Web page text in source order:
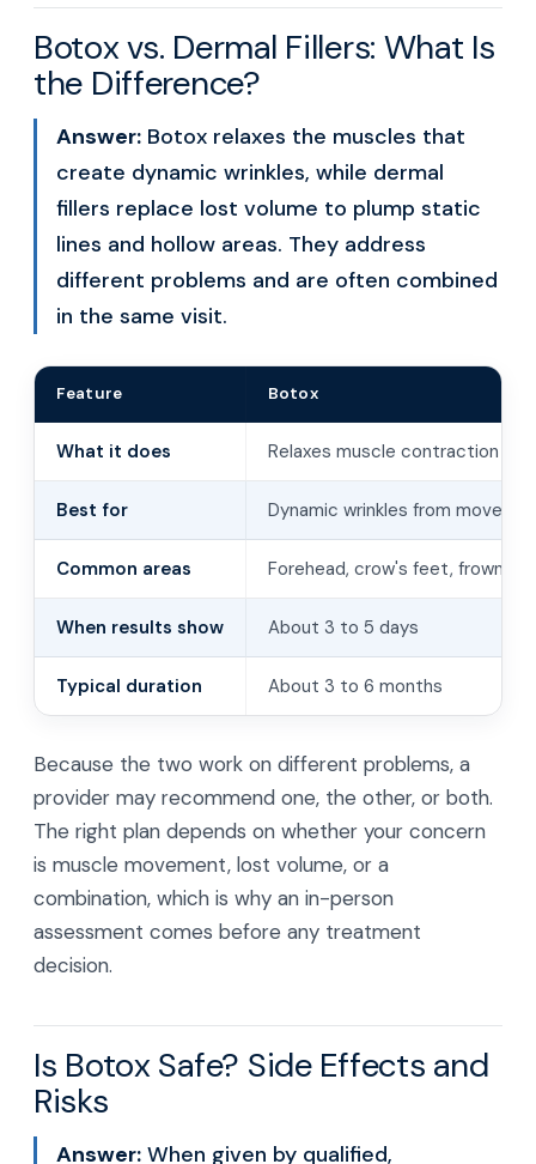
Botox vs. Dermal Fillers: What Is
the Difference?
Answer: Botox relaxes the muscles that
create dynamic wrinkles, while dermal
fillers replace lost volume to plump static
lines and hollow areas. They address
different problems and are often combined
in the same visit.
Feature Botox
What it does Relaxes muscle contraction
Best for Dynamic wrinkles from
Common areas Forehead, crow's feet, frown
When results show About 3 to 5 days
Typical duration About 3 to 6 months
Because the two work on different problems, a
provider may recommend one, the other, or both.
The right plan depends on whether your concern
is muscle movement, lost volume, or a
combination, which is why an in-person
assessment comes before any treatment
decision.
Is Botox Safe? Side Effects and
Risks
Answer: When given by qualified,